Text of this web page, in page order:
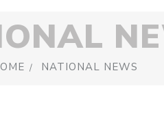
NATIONAL NEWS